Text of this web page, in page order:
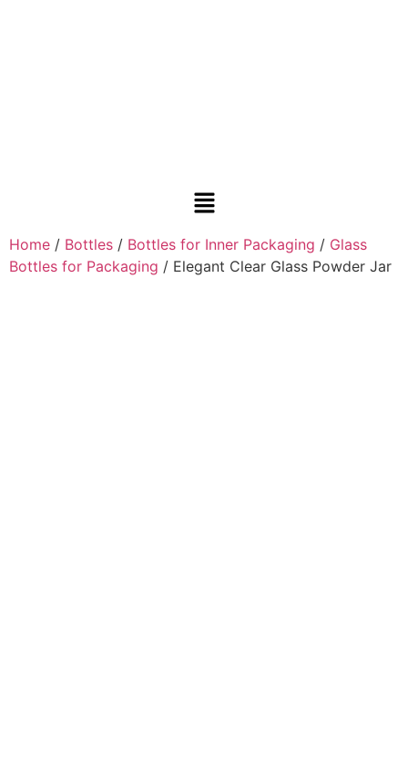
Home / Bottles / Bottles for Inner Packaging / Glass
Bottles for Packaging / Elegant Clear Glass Powder Jar